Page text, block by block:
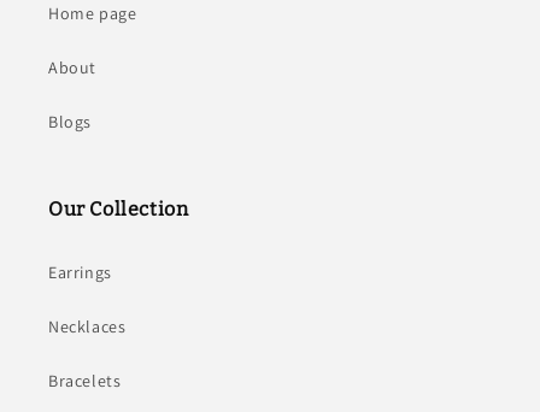
Home page
About
Blogs
Our Collection
Earrings
Necklaces
Bracelets